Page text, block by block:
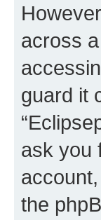
across
guard it
ask you
the